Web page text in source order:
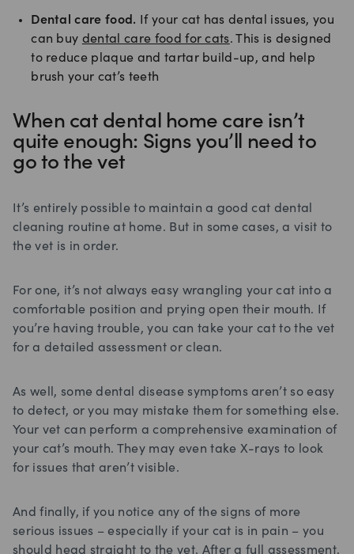
Dental care food.
If your cat has dental issues, you
can buy dental care food for cats. This is designed
to reduce plaque and tartar build-up, and help
brush your cat’s teeth
When cat dental home care isn’t
quite enough: Signs you’ll need to
go to the vet
It’s entirely possible to maintain a good cat dental
cleaning routine at home. But in some cases, a visit to
the vet is in order.
For one, it’s not always easy wrangling your cat into a
comfortable position and prying open their mouth. If
you’re having trouble, you can take your cat to the vet
for a detailed assessment or clean.
As well, some dental disease symptoms aren’t so easy
to detect, or you may mistake them for something else.
Your vet can perform a comprehensive examination of
your cat’s mouth. They may even take X-rays to look
for issues that aren’t visible.
And finally, if you notice any of the signs of more
serious issues – especially if your cat is in pain – you
should head straight to the vet. After a full assessment,